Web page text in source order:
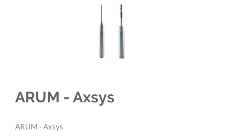
ARUM - Axsys
ARUM - Axsys